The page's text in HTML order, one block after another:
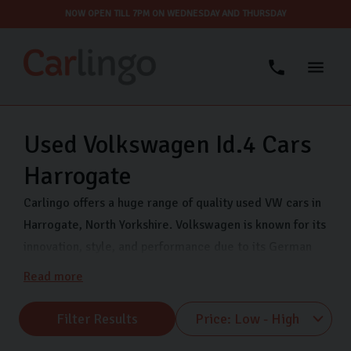
NOW OPEN TILL 7PM ON WEDNESDAY AND THURSDAY
Used Volkswagen Id.4 Cars
Harrogate
Carlingo offers a huge range of quality used VW cars in
Harrogate, North Yorkshire. Volkswagen is known for its
engineering. Each vehicle offers exceptional value and
stock a range of VW makes including VW Polo, VW
Tiguan, and VW UP. So, whether you’re drawn to the
Read more
Filter Results